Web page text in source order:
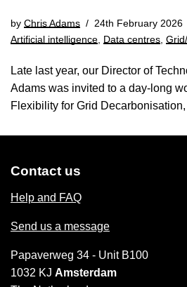
by Chris Adams
24th February 2026
Artificial intelligence, Data centres,
Late last year, our Director of
Adams was invited to a day-long
Flexibility for Grid
Contact us
Help and FAQ
Send us a message
Papaverweg 34 - Unit B100
1032 KJ Amsterdam